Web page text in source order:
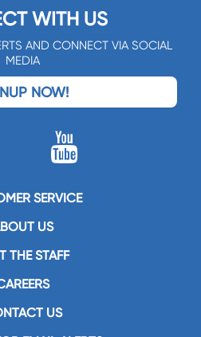
WITH US
AND CONNECT VIA SOCIAL
MEDIA
NOW!
SERVICE
US
THE STAFF
US